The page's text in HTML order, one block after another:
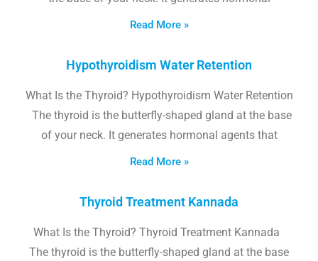
Read More »
Hypothyroidism Water Retention
What Is the Thyroid? Hypothyroidism Water Retention
The thyroid is the butterfly-shaped gland at the base
of your neck. It generates hormonal agents that
Read More »
Thyroid Treatment Kannada
What Is the Thyroid? Thyroid Treatment Kannada
The thyroid is the butterfly-shaped gland at the base